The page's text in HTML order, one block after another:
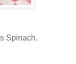
Spinach.